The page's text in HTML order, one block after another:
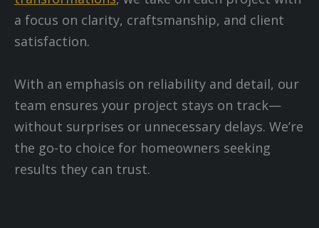
a focus on clarity, craftsmanship, and client
satisfaction.
With an emphasis on reliability and detail, our
team ensures your project stays on track—
without surprises or unnecessary delays. We’re
the go-to choice for homeowners seeking
results they can trust.